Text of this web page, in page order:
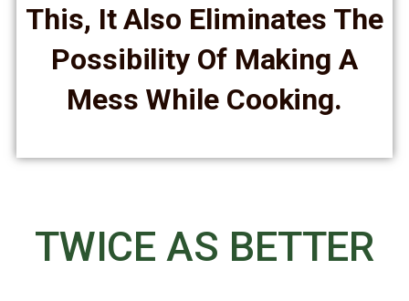
This, It Also Eliminates The
Possibility Of Making A
Mess While Cooking.
TWICE AS BETTER